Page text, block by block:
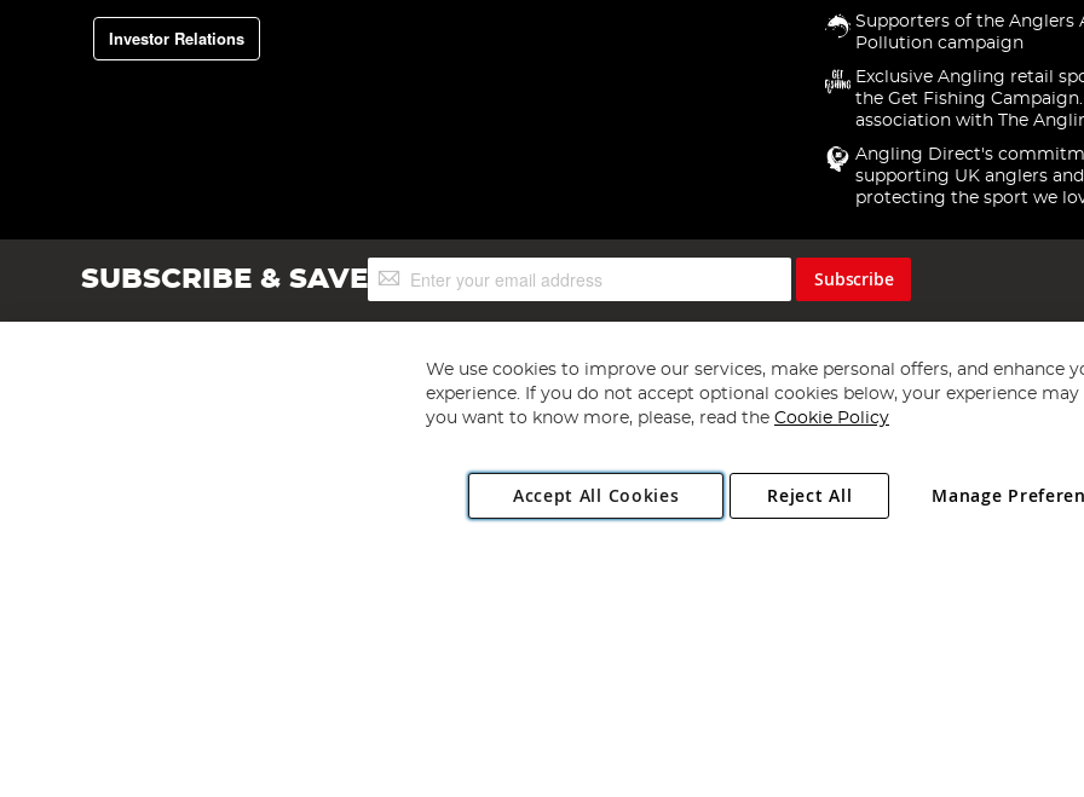
Investor Relations
Supporters of the Anglers
Pollution campaign
Exclusive Angling retail
the Get Fishing
association with The
Angling Direct's
supporting UK anglers and
protecting the sport we
SUBSCRIBE & SAVESign
Up
Subscribe
Copyright 1997 - 2026 Angling Direct Plc
. All rights reserved.
Angling Direct plc, 2D Wendover Road, Rackheath Industrial Estate, Norwich, Norfolk, NR13 6LH, United Kingdom. Company registered
We use cookies to improve our services, make personal offers, and enhance
experience. If you do not accept optional cookies below, your experience may
you want to know more, please, read the Cookie Policy
Accept All Cookies Manage
Reject All